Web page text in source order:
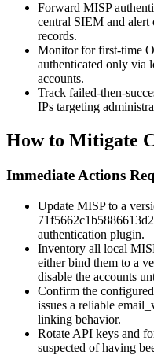
Forward MISP
central SIEM and alert
records.
Monitor for first-time
authenticated only via
accounts.
Track failed-then-
IPs targeting
How to Mitigate
Immediate Actions
Update MISP to a
authentication plugin.
Inventory all local
either bind them to a
disable the accounts
Confirm the
issues a reliable
linking behavior.
Rotate API keys and
suspected of having